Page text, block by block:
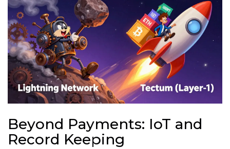
Beyond Payments: IoT and
Record Keeping